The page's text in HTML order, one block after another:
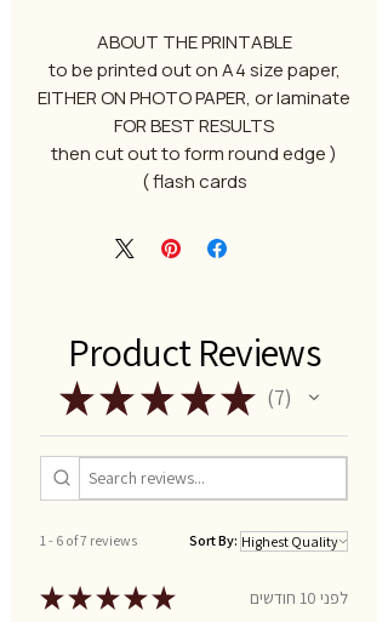
ABOUT THE PRINTABLE
to be printed out on A4 size paper,
EITHER ON PHOTO PAPER, or laminate
FOR BEST RESULTS
( then cut out to form round edge
flash cards )
Product Reviews
★★ ★ ★★ 7
7
1 - 6 of 7 reviews Sort By:
★★★★★ לפני 10 חודשים